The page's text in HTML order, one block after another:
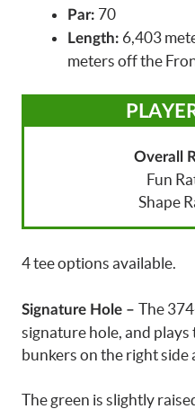
Par: 70
Length: 6,403
meters off the
Overall
Fun
Shape
4 tee options available.
Signature Hole – The
signature hole, and
bunkers on the right side
The green is slightly